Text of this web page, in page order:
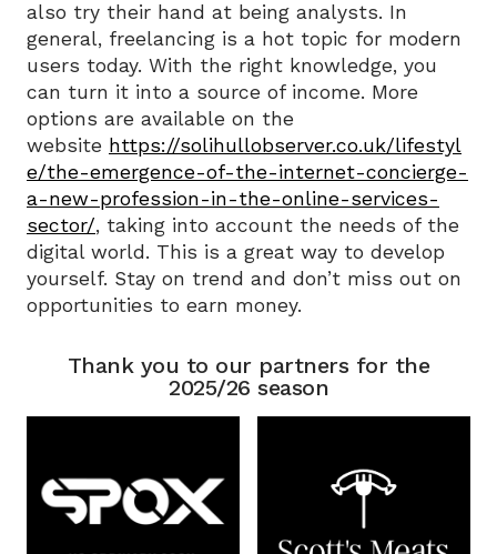
also try their hand at being analysts. In
general, freelancing is a hot topic for modern
users today. With the right knowledge, you
can turn it into a source of income. More
options are available on the
website https://solihullobserver.co.uk/lifestyl
e/the-emergence-of-the-internet-concierge-
a-new-profession-in-the-online-services-
sector/, taking into account the needs of the
digital world. This is a great way to develop
yourself. Stay on trend and don’t miss out on
opportunities to earn money.
Thank you to our partners for the
2025/26 season